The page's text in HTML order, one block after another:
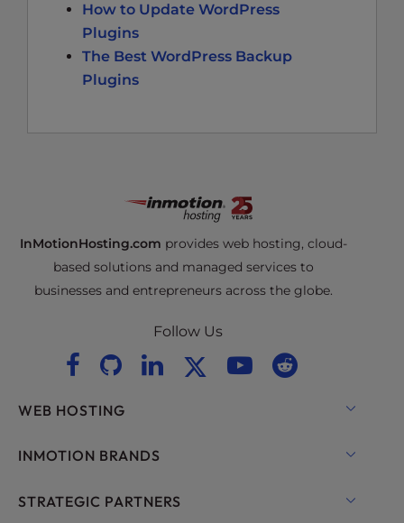
How to Update WordPress
Plugins
The Best WordPress Backup
Plugins
InMotionHosting.com provides web hosting, cloud-
based solutions and managed services to
businesses and entrepreneurs across the globe.
Follow Us
WEB HOSTING
Shared Hosting
INMOTION BRANDS
RamNode Cloud
STRATEGIC PARTNERS